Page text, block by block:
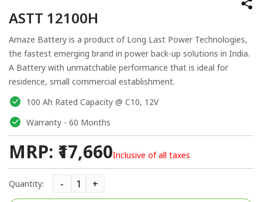
ASTT 12100H
Amaze Battery is a product of Long Last Power Technologies,
the fastest emerging brand in power back-up solutions in India.
A Battery with unmatchable performance that is ideal for
residence, small commercial establishment.
100 Ah Rated Capacity @ C10, 12V
Warranty - 60 Months
MRP: ₹17,660Inclusive of all taxes
Quantity: